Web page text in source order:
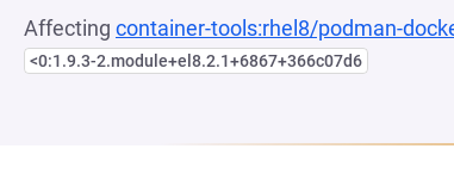
Affecting container-tools:rhel8/podman-
<0:1.9.3-2.module+el8.2.1+6867+366c07d6